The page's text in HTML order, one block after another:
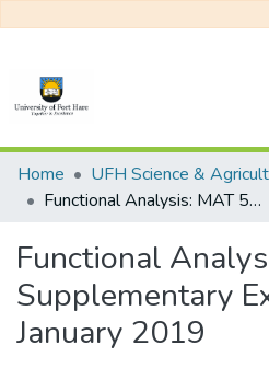
Communities & Collections
All of DSpace
Statistics
Home UFH Science &
Functional Analysis: MAT 507, Supplementary Examinations January 2019
Functional
Supplementary
January 2019